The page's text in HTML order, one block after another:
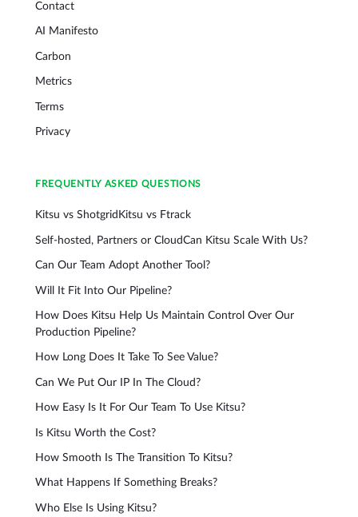
Contact
AI Manifesto
Carbon
Metrics
Terms
Privacy
FREQUENTLY ASKED QUESTIONS
Kitsu vs Shotgrid Kitsu vs Ftrack
Self-hosted, Partners or CloudCan Kitsu Scale With Us?
Can Our Team Adopt Another Tool?
Will It Fit Into Our Pipeline?
How Does Kitsu Help Us Maintain Control Over Our
Production Pipeline?
How Long Does It Take To See Value?
Can We Put Our IP In The Cloud?
How Easy Is It For Our Team To Use Kitsu?
Is Kitsu Worth the Cost?
How Smooth Is The Transition To Kitsu?
What Happens If Something Breaks?
Who Else Is Using Kitsu?